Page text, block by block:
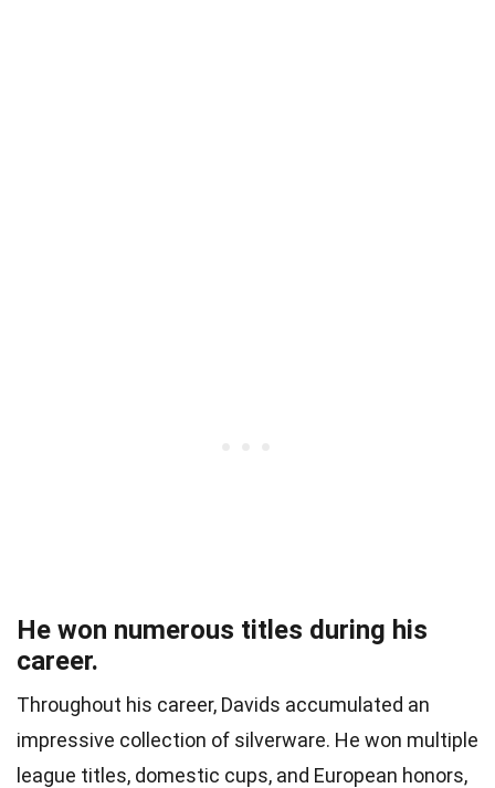
He won numerous titles during his
career.
Throughout his career, Davids accumulated an
impressive collection of silverware. He won multiple
league titles, domestic cups, and European honors,